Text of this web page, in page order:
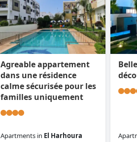
Agreable appartement
dans une résidence
calme sécurisée pour les
familles uniquement
Apartments in El Harhoura